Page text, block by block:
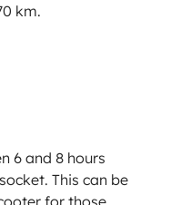
km.
6 and 8 hours
This can be